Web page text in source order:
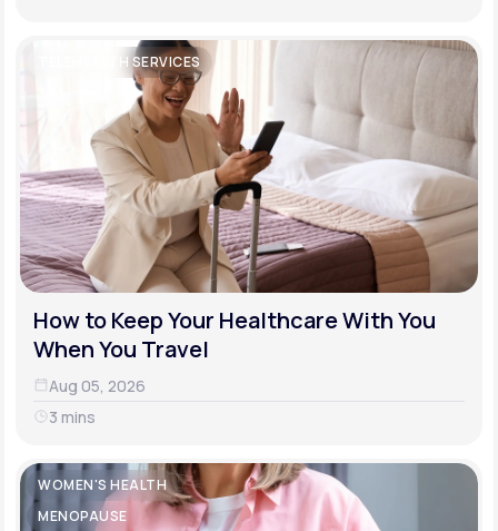
TELEHEALTH SERVICES
How to Keep Your Healthcare With You
When You Travel
Aug 05, 2026
3 mins
WOMEN'S HEALTH
MENOPAUSE